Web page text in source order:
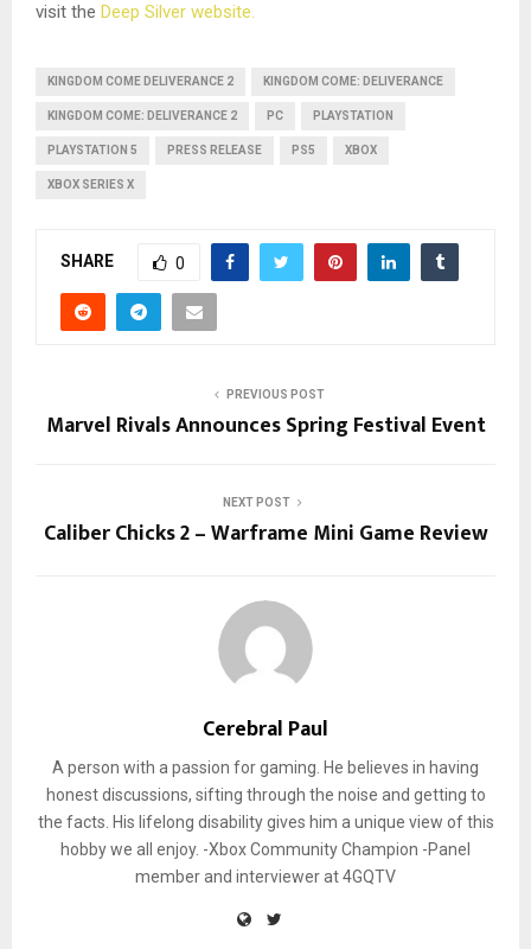
visit the Deep Silver website.
KINGDOM COME DELIVERANCE 2 KINGDOM COME: DELIVERANCE
KINGDOM COME: DELIVERANCE 2 PC PLAYSTATION
PLAYSTATION 5 PRESS RELEASE PS5 XBOX
XBOX SERIES X
SHARE 0
PREVIOUS POST
Marvel Rivals Announces Spring Festival Event
NEXT POST
Caliber Chicks 2 – Warframe Mini Game Review
Cerebral Paul
A person with a passion for gaming. He believes in having
honest discussions, sifting through the noise and getting to
the facts. His lifelong disability gives him a unique view of this
hobby we all enjoy. -Xbox Community Champion -Panel
member and interviewer at 4GQTV